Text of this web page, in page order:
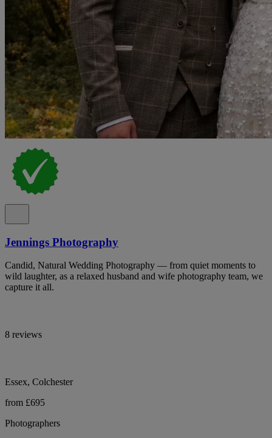
Jennings Photography
Candid, Natural Wedding Photography — from quiet moments to
wild laughter, as a relaxed husband and wife photography team, we
capture it all.
8 reviews
Essex, Colchester
from £695
Photographers